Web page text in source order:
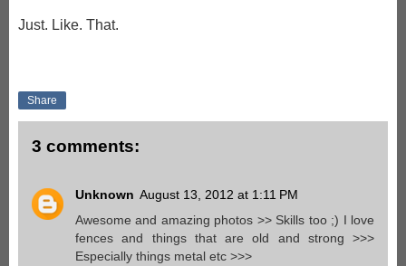
Just. Like. That.
Share
3 comments:
Unknown August 13, 2012 at 1:11 PM
Awesome and amazing photos >> Skills too ;) I love
fences and things that are old and strong >>>
Especially things metal etc >>>